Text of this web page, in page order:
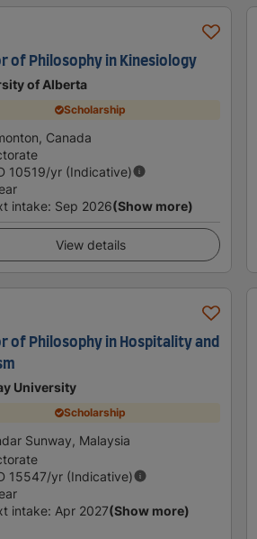
of Philosophy in Kinesiology
of Alberta
Scholarship
Canada
10519/yr (Indicative)
intake: Sep 2026(Show more)
View details
of Philosophy in Hospitality and
University
Scholarship
Sunway, Malaysia
15547/yr (Indicative)
intake: Apr 2027(Show more)